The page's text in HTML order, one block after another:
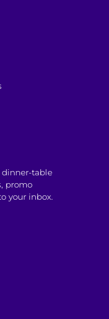
dinner-table
promo
your inbox.